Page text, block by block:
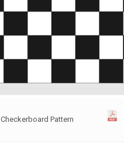
Checkerboard Pattern